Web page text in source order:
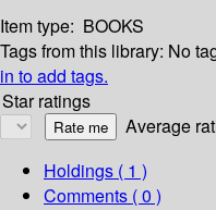
Item type: BOOKS
Tags from this library: No
in to add tags.
Star ratings
Average
Holdings ( 1 )
Comments ( 0 )